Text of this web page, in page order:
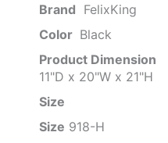
‎ FelixKing
‎ Black
Product‏ Dimension ‎
11"D x 20"W x 21"H
Size ‎
Size ‎‎918-H‎